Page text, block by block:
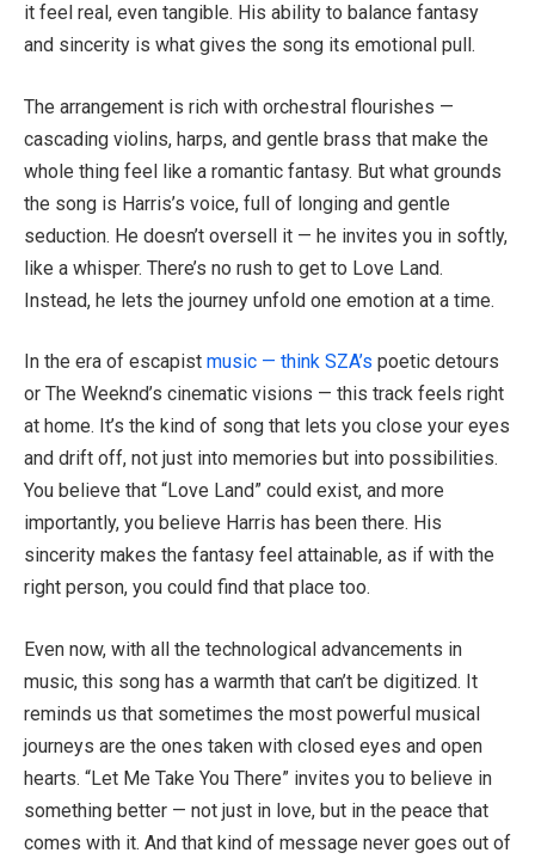
it feel real, even tangible. His ability to balance fantasy
and sincerity is what gives the song its emotional pull.
The arrangement is rich with orchestral flourishes —
cascading violins, harps, and gentle brass that make the
whole thing feel like a romantic fantasy. But what grounds
the song is Harris’s voice, full of longing and gentle
seduction. He doesn’t oversell it — he invites you in softly,
like a whisper. There’s no rush to get to Love Land.
Instead, he lets the journey unfold one emotion at a time.
In the era of escapist music — think SZA’s poetic detours
or The Weeknd’s cinematic visions — this track feels right
at home. It’s the kind of song that lets you close your eyes
and drift off, not just into memories but into possibilities.
You believe that “Love Land” could exist, and more
importantly, you believe Harris has been there. His
sincerity makes the fantasy feel attainable, as if with the
right person, you could find that place too.
Even now, with all the technological advancements in
music, this song has a warmth that can’t be digitized. It
reminds us that sometimes the most powerful musical
journeys are the ones taken with closed eyes and open
hearts. “Let Me Take You There” invites you to believe in
something better — not just in love, but in the peace that
comes with it. And that kind of message never goes out of